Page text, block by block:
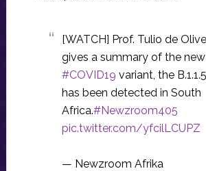
[WATCH] Prof. Tulio de
gives a summary of the new
#COVID19 variant, the
has been detected in South
Africa.#Newzroom405
pic.twitter.com/yfcilLCUPZ
— Newzroom Afrika